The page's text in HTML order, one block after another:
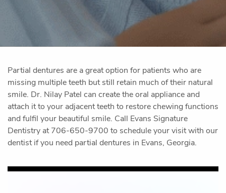
Partial dentures are a great option for patients who are
missing multiple teeth but still retain much of their natural
smile. Dr. Nilay Patel can create the oral appliance and
attach it to your adjacent teeth to restore chewing functions
and fulfil your beautiful smile. Call Evans Signature
Dentistry at 706-650-9700 to schedule your visit with our
dentist if you need partial dentures in Evans, Georgia.